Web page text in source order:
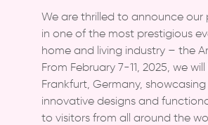
Tera Box (17-piece)
Tera Eco Max (17-piece)
4 x 687 ml Bowl Set
4 x 1100 ml Bowl Set
4 x 4000 ml Bowl Set
Corner Series
We are thrilled to announce
in one of the most prestigious
home and living industry – the
From February 7-11, 2025, we
Frankfurt, Germany,
innovative designs and
to visitors from all around the